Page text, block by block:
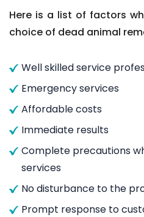
Here is a list of factors
choice of dead animal
Well skilled service
Emergency services
Affordable costs
Immediate results
Complete precautions
services
No disturbance to the
Prompt response to